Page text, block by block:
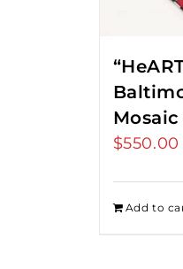
$550.00
Add to